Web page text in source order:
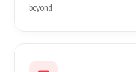
beyond.